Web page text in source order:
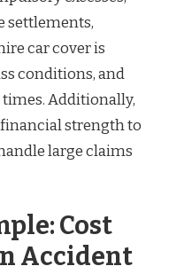
settlements,
car cover is
conditions, and
times. Additionally,
strength to
large claims
Cost
Accident